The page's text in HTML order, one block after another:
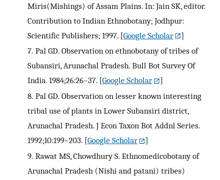
Miris(Mishings) of Assam Plains. In: Jain SK, editor.
Contribution to Indian Ethnobotany; Jodhpur:
Scientific Publishers; 1997. [Google Scholar
]
7. Pal GD. Observation on ethnobotany of tribes of
Subansiri, Arunachal Pradesh. Bull Bot Survey Of
India. 1984;26:26–37. [Google Scholar
]
8. Pal GD. Observation on lesser known interesting
tribal use of plants in Lower Subansiri district,
Arunachal Pradesh. J Econ Taxon Bot Addnl Series.
1992;10:199–203. [Google Scholar
]
9. Rawat MS, Chowdhury S. Ethnomedicobotany of
Arunachal Pradesh (Nishi and patani) tribes)